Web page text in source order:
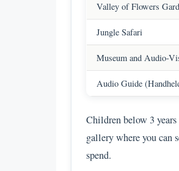
Valley of Flowers
Jungle Safari
Museum and Audio-
Audio Guide
Children below 3
gallery where you can
spend.